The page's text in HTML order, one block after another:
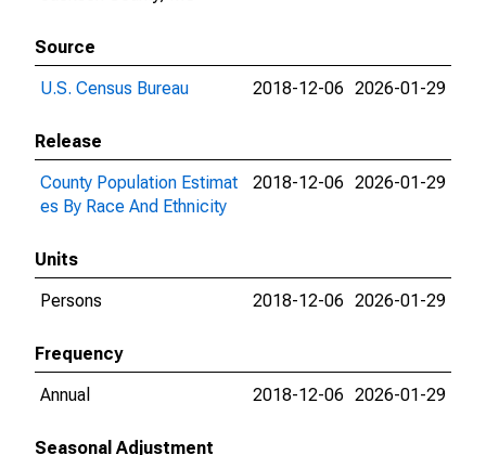
Source
U.S. Census Bureau
2018-12-06 2026-01-29
Release
County Population Estimat
es By Race And Ethnicity
2018-12-06 2026-01-29
Units
Persons
2018-12-06 2026-01-29
Frequency
Annual
2018-12-06 2026-01-29
Seasonal Adjustment